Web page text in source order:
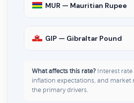
MUR — Mauritian Rupee
GIP — Gibraltar Pound
What affects this rate? Interest rate
inflation expectations, and market
the primary drivers.